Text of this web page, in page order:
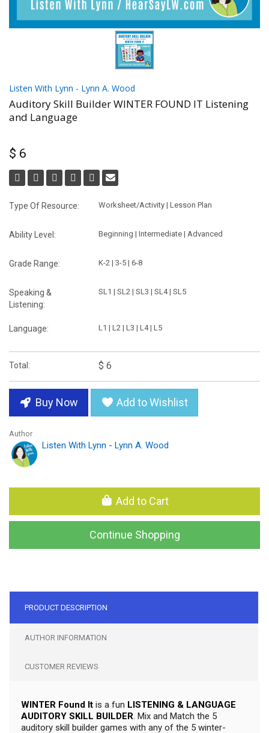
Listen With Lynn - Lynn A. Wood
Auditory Skill Builder WINTER FOUND IT Listening
and Language
$ 6
Type Of Resource: Worksheet/Activity | Lesson Plan
Ability Level: Beginning | Intermediate | Advanced
Grade Range: K-2 | 3-5 | 6-8
Speaking &
Listening:
SL1 | SL2 | SL3 | SL4 | SL5
Language: L1 | L2 | L3 | L4 | L5
Total: $ 6
Buy Now Add to Wishlist
Author
Listen With Lynn - Lynn A. Wood
Add to Cart
Continue Shopping
PRODUCT DESCRIPTION
AUTHOR INFORMATION
CUSTOMER REVIEWS
WINTER Found It is a fun LISTENING & LANGUAGE
AUDITORY SKILL BUILDER. Mix and Match the 5
auditory skill builder games with any of the 5 winter-